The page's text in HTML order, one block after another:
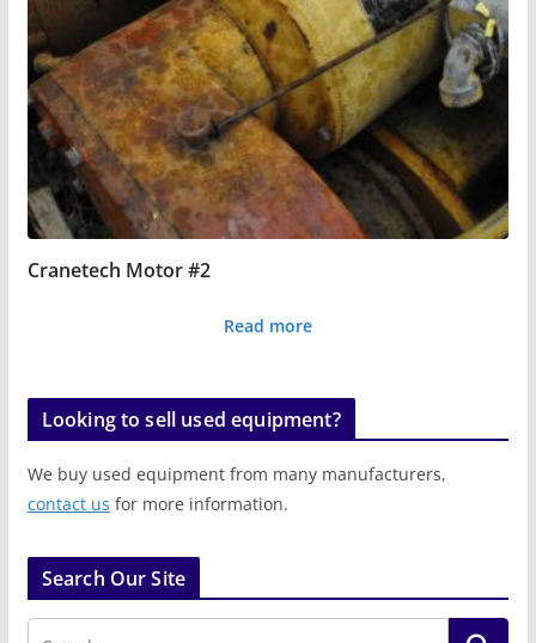
Cranetech Motor #2
Read more
Looking to sell used equipment?
We buy used equipment from many manufacturers,
contact us for more information.
Search Our Site